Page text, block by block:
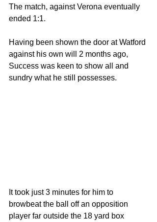
The match, against Verona eventually
ended 1:1.
Having been shown the door at Watford
against his own will 2 months ago,
Success was keen to show all and
sundry what he still possesses.
It took just 3 minutes for him to
browbeat the ball off an opposition
player far outside the 18 yard box